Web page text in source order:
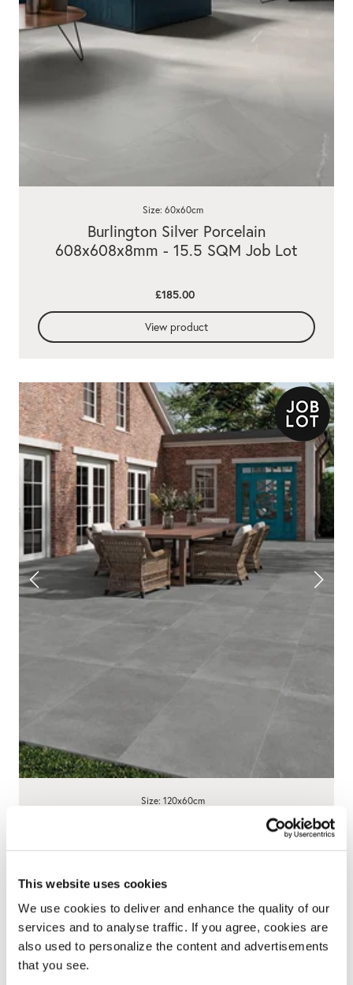
This website uses cookies
We use cookies to deliver and enhance the quality of our
services and to analyse traffic. If you agree, cookies are
also used to personalize the content and advertisements
that you see.
Burlington Silver Porcelain
608x608x8mm - 15.5 SQM Job Lot
Size: 60x60cm
£185.00
View product
Century Anthracite Porcelain Paving
595x1200x20mm - 23 SQM Job Lot
Size: 120x60cm
£695.00
View product